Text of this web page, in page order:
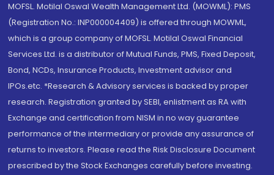
MOFSL. Motilal Oswal Wealth Management Ltd. (MOWML): PMS
(Registration No.: INP000004409) is offered through MOWML,
which is a group company of MOFSL. Motilal Oswal Financial
Services Ltd. is a distributor of Mutual Funds, PMS, Fixed Deposit,
Bond, NCDs, Insurance Products, Investment advisor and
IPOs.etc. *Research & Advisory services is backed by proper
research. Registration granted by SEBI, enlistment as RA with
Exchange and certification from NISM in no way guarantee
performance of the intermediary or provide any assurance of
returns to investors. Please read the Risk Disclosure Document
prescribed by the Stock Exchanges carefully before investing.